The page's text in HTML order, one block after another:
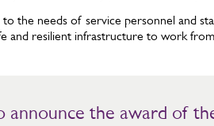
the needs of service personnel and
and resilient infrastructure to work
announce the award of